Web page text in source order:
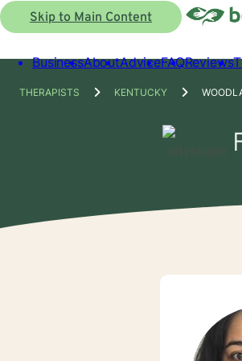
Skip to Main Content
BusinessAboutAdviceFAQReviews
THERAPISTS KENTUCKY